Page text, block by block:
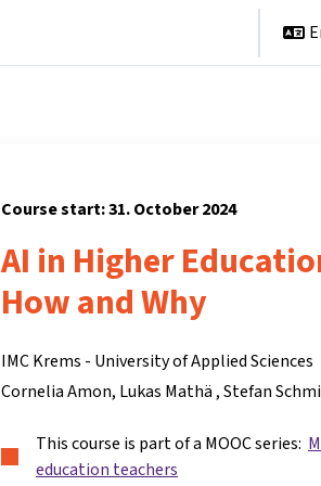
Course start: 31. October 2024
AI in Higher
How and Why
IMC Krems - University of Applied Sciences
Cornelia Amon Lukas Mathä Stefan
This course is part of a MOOC series:
education teachers